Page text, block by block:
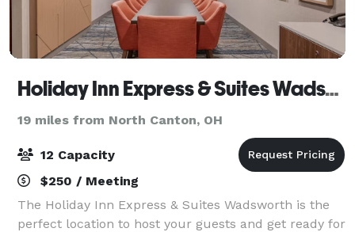
Holiday Inn Express & Suites Wadsworth
19 miles from North Canton, OH
12 Capacity
$250 / Meeting
The Holiday Inn Express & Suites Wadsworth is the
perfect location to host your guests and get ready for